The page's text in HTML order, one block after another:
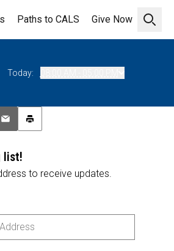
Open
Paths to CALS Give Now
Today:
Xon LinkedIn
Email this article
Print this article
list!
to receive updates.